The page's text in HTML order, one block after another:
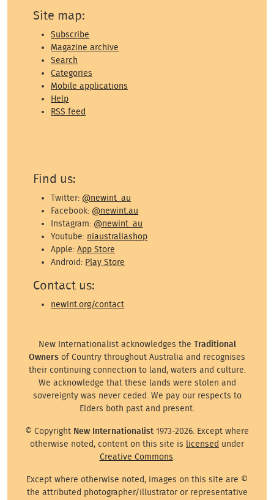
Site map:
Subscribe
Magazine archive
Search
Categories
Mobile applications
Help
RSS feed
Find us:
Twitter: @newint_au
Facebook: @newint.au
Instagram: @newint_au
Youtube: niaustraliashop
Apple:App Store
Android: Play Store
Contact us:
newint.org/contact
New Internationalist acknowledges the Traditional
Owners of Country throughout Australia and recognises
their continuing connection to land, waters and culture.
We acknowledge that these lands were stolen and
sovereignty was never ceded. We pay our respects to
Elders both past and present.
© Copyright New Internationalist 1973-2026. Except where
otherwise noted, content on this site is licensed under
Creative Commons.
Except where otherwise noted, images on this site are ©
the attributed photographer/illustrator or representative